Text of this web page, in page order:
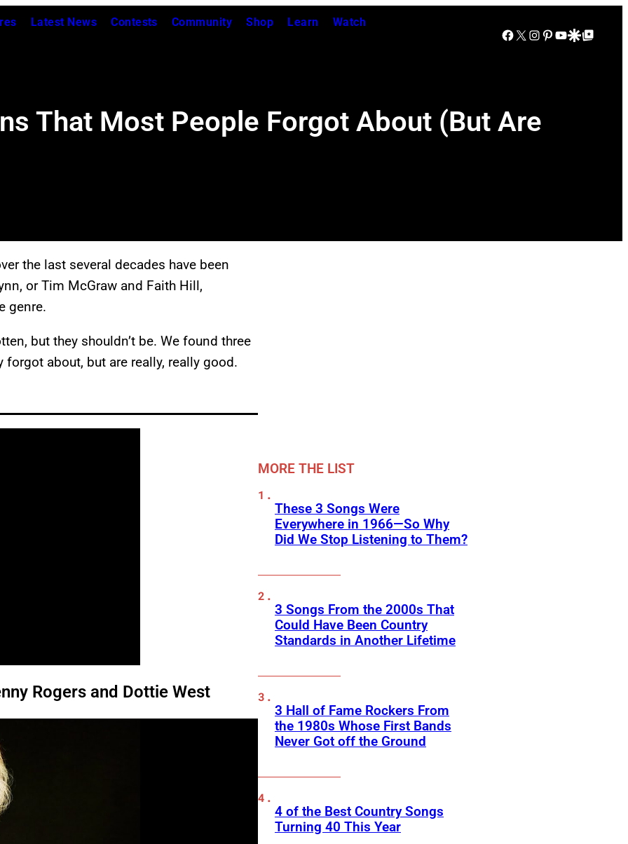
Latest News Contests Community Shop Learn Watch
Facebook
X Instagram
Pinterest
YouTube
Google Discover
Google Top Posts
That Most People Forgot About (But Are
the last several decades have been
or Tim McGraw and Faith Hill,
genre.
but they shouldn’t be. We found three
about, but are really, really good.
Rogers and Dottie West
MORE THE LIST
These 3 Songs Were
Everywhere in 1966—So Why
Did We Stop Listening to Them?
3 Songs From the 2000s That
Could Have Been Country
Standards in Another Lifetime
3 Hall of Fame Rockers From
the 1980s Whose First Bands
Never Got off the Ground
4 of the Best Country Songs
Turning 40 This Year